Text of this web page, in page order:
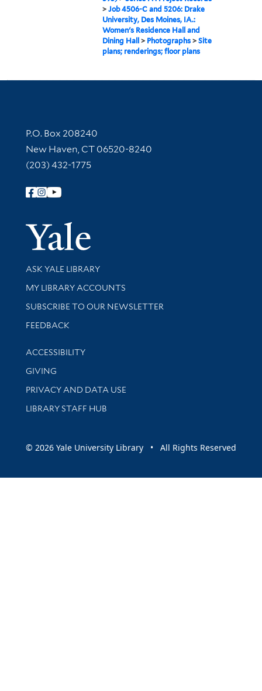
>Job 4506-C and 5206: Drake
University, Des Moines, IA.:
Women's Residence Hall and
Dining Hall > Photographs >Site
plans; renderings; floor plans
Contact Information
P.O. Box 208240
New Haven, CT 06520-8240
(203) 432-1775
Follow Yale Library
Yale
Library Services
ASK YALE LIBRARY
Get research help and support
MY LIBRARY ACCOUNTS
SUBSCRIBE TO OUR NEWSLETTER
Stay updated with library news and events
FEEDBACK
Library Information
ACCESSIBILITY
GIVING
PRIVACY AND DATA USE
LIBRARY STAFF HUB
© 2026 Yale University Library • All Rights Reserved